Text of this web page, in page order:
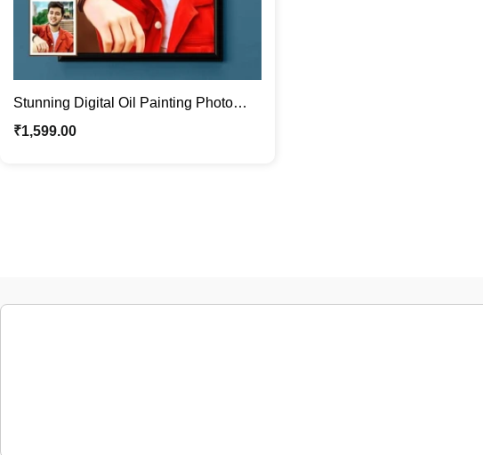
Stunning Digital Oil Painting Photo
Frames | Made Just for You
₹1,599.00